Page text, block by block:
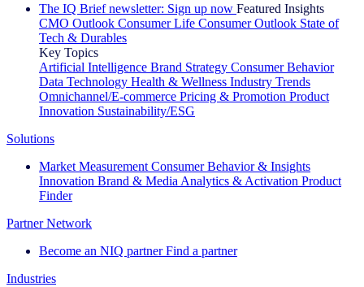
The IQ Brief newsletter: Sign up now Featured Insights
CMO Outlook Consumer Life Consumer Outlook State of
Tech & Durables
Key Topics
Artificial Intelligence Brand Strategy Consumer Behavior
Data Technology Health & Wellness Industry Trends
Omnichannel/E-commerce Pricing & Promotion Product
Innovation Sustainability/ESG
Solutions
Market Measurement Consumer Behavior & Insights
Innovation Brand & Media Analytics & Activation Product
Finder
Partner Network
Become an NIQ partner Find a partner
Industries